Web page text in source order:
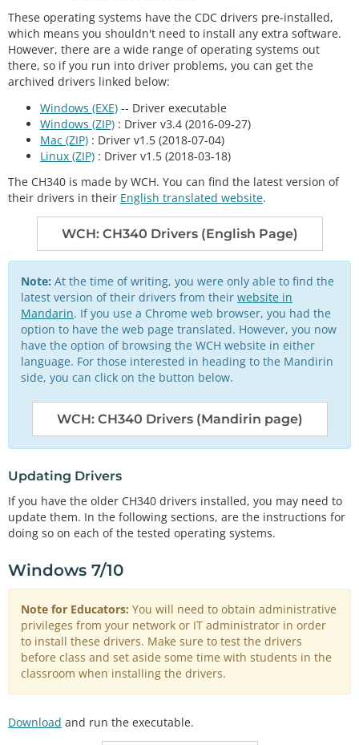
These operating systems have the CDC drivers pre-installed,
which means you shouldn't need to install any extra software.
However, there are a wide range of operating systems out
there, so if you run into driver problems, you can get the
archived drivers linked below:
Windows (EXE) -- Driver executable
Windows (ZIP) : Driver v3.4 (2016-09-27)
Mac (ZIP) : Driver v1.5 (2018-07-04)
Linux (ZIP) : Driver v1.5 (2018-03-18)
The CH340 is made by WCH. You can find the latest version of
their drivers in their English translated website.
WCH: CH340 Drivers (English Page)
Note: At the time of writing, you were only able to find the
latest version of their drivers from their website in
Mandarin. If you use a Chrome web browser, you had the
option to have the web page translated. However, you now
have the option of browsing the WCH website in either
language. For those interested in heading to the Mandirin
side, you can click on the button below.
WCH: CH340 Drivers (Mandirin page)
Updating Drivers
If you have the older CH340 drivers installed, you may need to
update them. In the following sections, are the instructions for
doing so on each of the tested operating systems.
Windows 7/10
Note for Educators: You will need to obtain administrative
privileges from your network or IT administrator in order
to install these drivers. Make sure to test the drivers
before class and set aside some time with students in the
classroom when installing the drivers.
Download and run the executable.